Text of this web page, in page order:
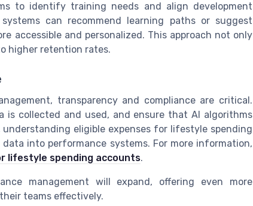
to identify training needs and align development
can recommend learning paths or suggest
accessible and personalized. This approach not only
higher retention rates.
transparency and compliance are critical.
is collected and used, and ensure that AI algorithms
eligible expenses for lifestyle spending
into performance systems. For more information,
lifestyle spending accounts.
management will expand, offering even more
teams effectively.